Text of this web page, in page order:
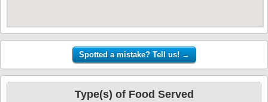
Type(s) of Food Served